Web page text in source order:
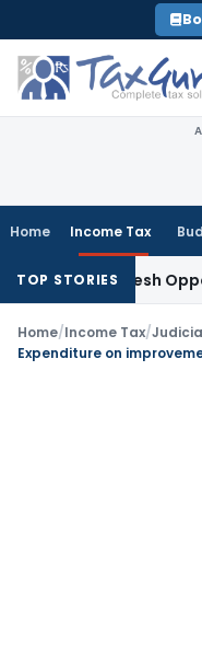
to
content
Home Income Tax
TOP STORIES
Fresh
Home/Income Tax/